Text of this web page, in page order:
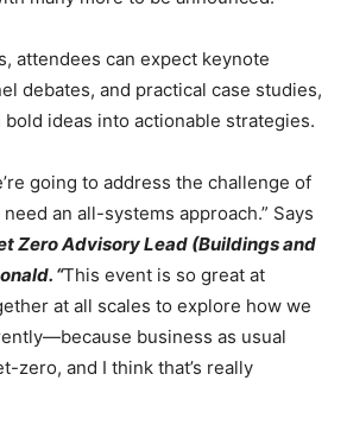
attendees can expect keynote
debates, and practical case studies,
ideas into actionable strategies.
going to address the challenge of
an all-systems approach.” Says
Zero Advisory Lead (Buildings and
“This event is so great at
at all scales to explore how we
business as usual
zero, and I think that’s really